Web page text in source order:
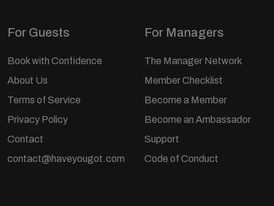
For Guests
Book with Confidence
About Us
Terms of Service
Privacy Policy
Contact
contact@haveyougot.com
For Managers
The Manager Network
Member Checklist
Become a Member
Become an Ambassador
Support
Code of Conduct